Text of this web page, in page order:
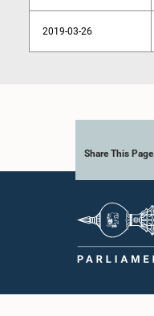
2019-03-26
Share This Page